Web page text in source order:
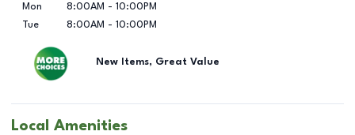
Mon
8:00AM - 10:00PM
Tue
8:00AM - 10:00PM
New Items, Great Value
Local Amenities